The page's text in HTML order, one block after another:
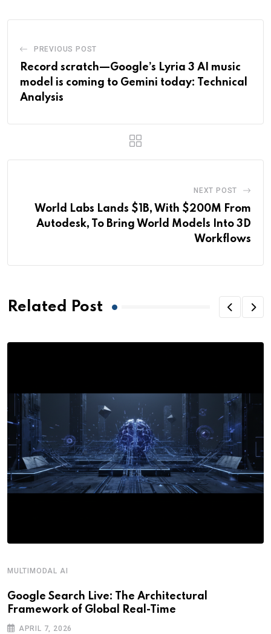
PREVIOUS POST
Record scratch—Google’s Lyria 3 AI music
model is coming to Gemini today: Technical
Analysis
NEXT POST
World Labs Lands $1B, With $200M From
Autodesk, To Bring World Models Into 3D
Workflows
Related Post
MULTIMODAL AI
Google Search Live: The Architectural
Framework of Global Real-Time
APRIL 7, 2026